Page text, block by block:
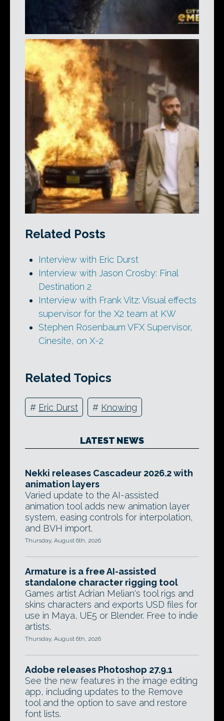
Related Posts
Interview with Eric Durst
Interview with Jason Crosby: Final
Destination 2
Interview with Frank Vitz: Visual effects
supervisor for the X2 team at KW
Stephen Rosenbaum VFX Supervisor,
Cinesite, on X-2
Related Topics
# Eric Durst # Knowing
LATEST NEWS
Nekki releases Cascadeur 2026.2 with
animation layers
Varied update to the AI-assisted
animation tool adds new animation layer
system, easing controls for interpolation,
and BVH import.
Thursday, August 6th, 2026
Armature is a free AI-assisted
standalone character rigging tool
Games artist Adrian Melian's tool rigs and
skins characters and exports USD files for
use in Maya, UE5 or Blender. Free to indie
artists.
Thursday, August 6th, 2026
Adobe releases Photoshop 27.9.1
See the new features in the image editing
app, including updates to the Remove
tool and the option to save and restore
font lists.